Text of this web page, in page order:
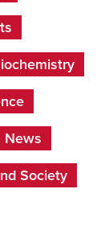
News
Society